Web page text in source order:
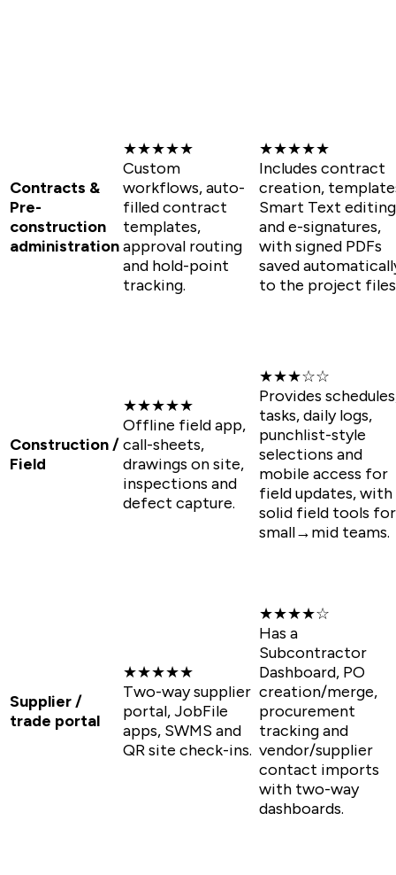
Contracts &
Pre-
construction
administration
★★★★★
Custom
workflows, auto-
filled contract
templates,
approval routing
and hold-point
tracking.
★★★★★
Includes contract
creation,
Smart Text editing
and e-signatures,
with signed PDFs
saved
to the project
Construction /
Field
★★★★★
Offline field app,
call-sheets,
drawings on site,
inspections and
defect capture.
★★★☆☆
Provides
tasks, daily logs,
punchlist-style
selections and
mobile access for
field updates, with
solid field tools for
small→mid teams.
Supplier /
trade portal
★★★★★
Two-way supplier
portal, JobFile
apps, SWMS and
QR site check-ins.
★★★★☆
Has a
Subcontractor
Dashboard, PO
creation/merge,
procurement
tracking and
vendor/supplier
contact imports
with two-way
dashboards.